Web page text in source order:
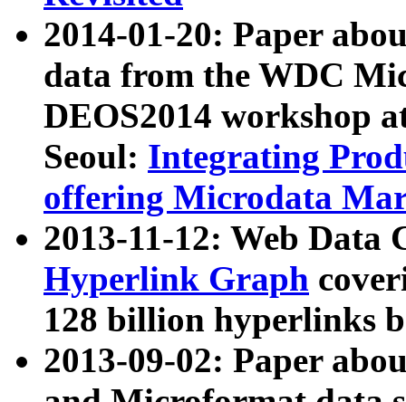
2014-01-20: Paper
data from the WDC
DEOS2014 workshop
Seoul: Integrating
offering Microdata
2013-11-12: Web Data
Hyperlink Graph
128 billion hyperlinks
2013-09-02: Paper